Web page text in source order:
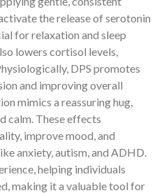
the release of serotonin
for relaxation and sleep
lowers cortisol levels,
DPS promotes
and improving overall
mimics a reassuring hug,
calm. These effects
improve mood, and
anxiety, autism, and ADHD.
helping individuals
making it a valuable tool for